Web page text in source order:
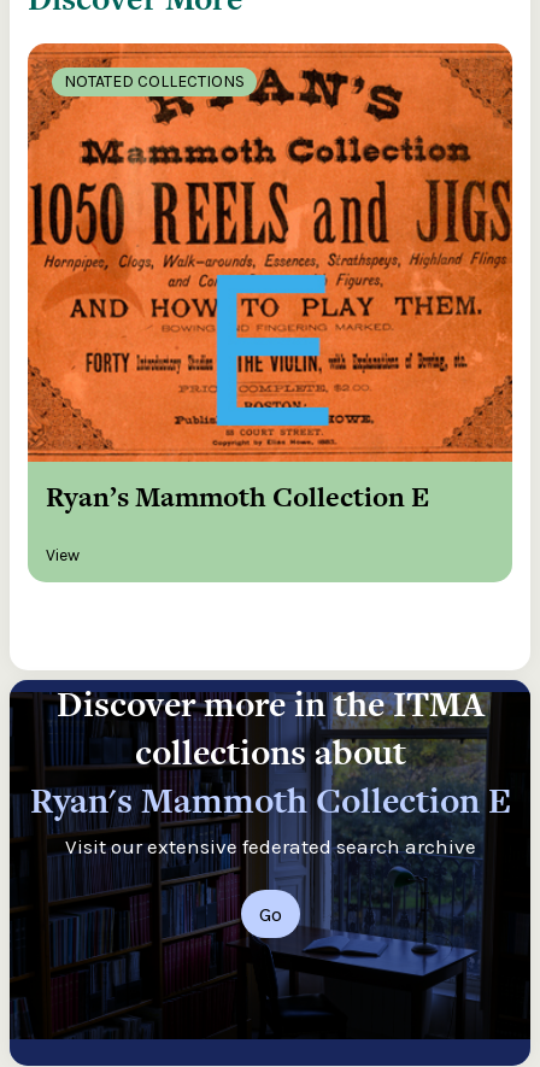
NOTATED COLLECTIONS
Ryan’s Mammoth Collection E
View
Discover more in the ITMA
collections about
Ryan's Mammoth Collection E
Visit our extensive federated search archive
Go